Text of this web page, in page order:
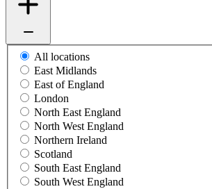
All locations
East Midlands
East of England
London
North East England
North West England
Northern Ireland
Scotland
South East England
South West England